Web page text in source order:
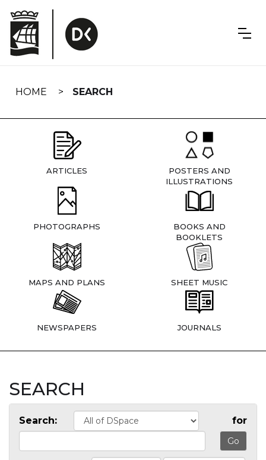
navigation
HOME SEARCH
ARTICLES
POSTERS AND
ILLUSTRATIONS
PHOTOGRAPHS
BOOKS AND
BOOKLETS
MAPS AND PLANS SHEET MUSIC
NEWSPAPERS JOURNALS
SEARCH
Search: for